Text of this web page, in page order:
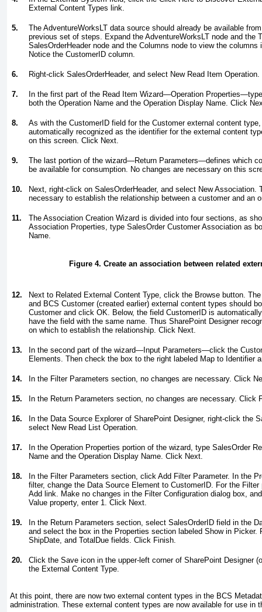
External Content Types link.
5.
The AdventureWorksLT data source should already be available
previous set of steps. Expand the AdventureWorksLT node and the
SalesOrderHeader node and the Columns node to view the columns
Notice the CustomerID column.
6. Right-click SalesOrderHeader, and select New Read Item Operation.
7.
In the first part of the Read Item Wizard—Operation
both the Operation Name and the Operation Display Name. Click
8.
As with the CustomerID field for the Customer external content
automatically recognized as the identifier for the external content
on this screen. Click Next.
9.
The last portion of the wizard—Return Parameters—defines which
be available for consumption. No changes are necessary on this
10.
Next, right-click on SalesOrderHeader, and select New Association.
necessary to establish the relationship between a customer and an
11.
The Association Creation Wizard is divided into four sections, as
Association Properties, type SalesOrder Customer Association as
Name.
Figure 4. Create an association between related
12.
Next to Related External Content Type, click the Browse button.
and BCS Customer (created earlier) external content types should
Customer and click OK. Below, the field CustomerID is
have the field with the same name. Thus SharePoint Designer
on which to establish the relationship. Click Next.
13.
In the second part of the wizard—Input Parameters—click the
Elements. Then check the box to the right labeled Map to Identifier
14. In the Filter Parameters section, no changes are necessary. Click
15. In the Return Parameters section, no changes are necessary. Click
16.
In the Data Source Explorer of SharePoint Designer, right-click the
select New Read List Operation.
17. In the Operation Properties portion of the wizard, type SalesOrder
Name and the Operation Display Name. Click Next.
18.
In the Filter Parameters section, click Add Filter Parameter. In the
filter, change the Data Source Element to CustomerID. For the
Add link. Make no changes in the Filter Configuration dialog box,
Value property, enter 1. Click Next.
19.
In the Return Parameters section, select SalesOrderID field in the
and select the box in the Properties section labeled Show in Picker.
ShipDate, and TotalDue fields. Click Finish.
20.
Click the Save icon in the upper-left corner of SharePoint Designer
the External Content Type.
At this point, there are now two external content types in the BCS
administration. These external content types are now available for use in